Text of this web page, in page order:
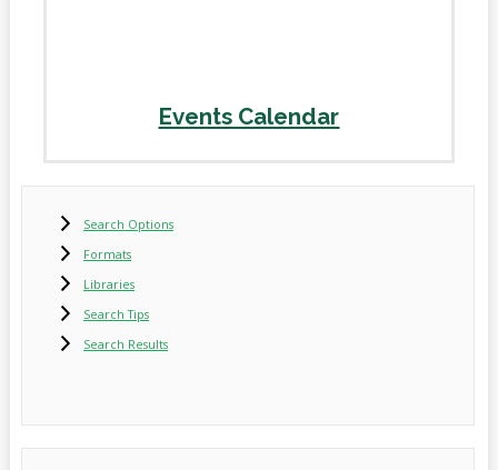
Events Calendar
Search Options
Formats
Libraries
Search Tips
Search Results